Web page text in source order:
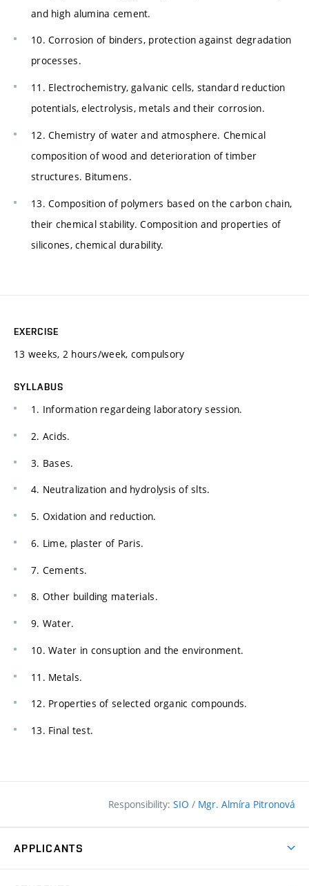
and high alumina cement.
10. Corrosion of binders, protection against degradation
processes.
11. Electrochemistry, galvanic cells, standard reduction
potentials, electrolysis, metals and their corrosion.
12. Chemistry of water and atmosphere. Chemical
composition of wood and deterioration of timber
structures. Bitumens.
13. Composition of polymers based on the carbon chain,
their chemical stability. Composition and properties of
silicones, chemical durability.
EXERCISE
13 weeks, 2 hours/week, compulsory
SYLLABUS
1. Information regardeing laboratory session.
2. Acids.
3. Bases.
4. Neutralization and hydrolysis of slts.
5. Oxidation and reduction.
6. Lime, plaster of Paris.
7. Cements.
8. Other building materials.
9. Water.
10. Water in consuption and the environment.
11. Metals.
12. Properties of selected organic compounds.
13. Final test.
Responsibility: SIO / Mgr. Almíra Pitronová
APPLICANTS